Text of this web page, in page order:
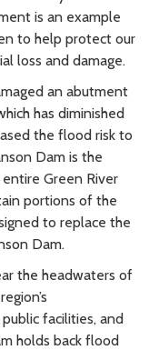
is an example
to help protect our
loss and damage.
an abutment
has diminished
the flood risk to
Dam is the
Green River
portions of the
to replace the
Dam.
the headwaters of
facilities, and
holds back flood